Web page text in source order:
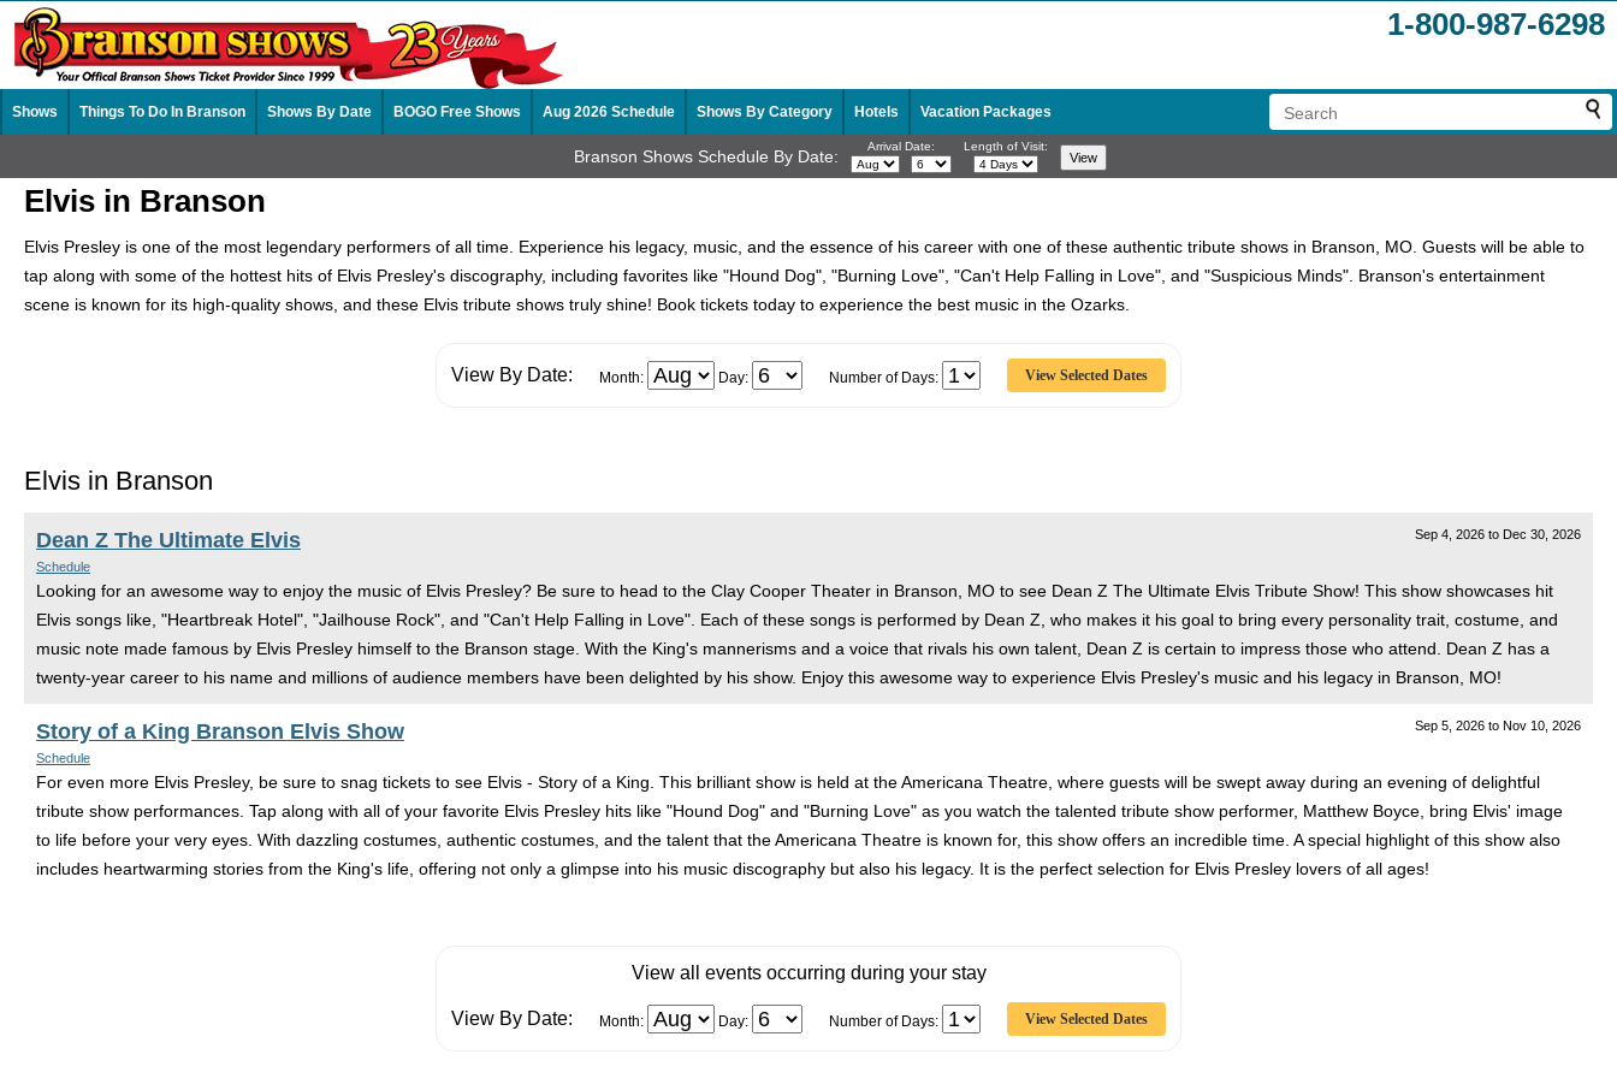
1-800-987-6298
Shows Things To Do In Branson Shows By Date BOGO Free Shows Aug 2026 Schedule Shows By Category Hotels Vacation Packages
Branson Shows Schedule By Date: Arrival Date: Length of Visit:
Elvis in Branson
Elvis Presley is one of the most legendary performers of all time. Experience his legacy, music, and the essence of his career with one of these authentic tribute shows in Branson, MO. Guests will be able to
tap along with some of the hottest hits of Elvis Presley's discography, including favorites like "Hound Dog", "Burning Love", "Can't Help Falling in Love", and "Suspicious Minds". Branson's entertainment
scene is known for its high-quality shows, and these Elvis tribute shows truly shine! Book tickets today to experience the best music in the Ozarks.
View By Date: Month: Day: Number of Days:
Elvis in Branson
Sep 4, 2026 to Dec 30, 2026
Dean Z The Ultimate Elvis
Schedule
Looking for an awesome way to enjoy the music of Elvis Presley? Be sure to head to the Clay Cooper Theater in Branson, MO to see Dean Z The Ultimate Elvis Tribute Show! This show showcases hit
Elvis songs like, "Heartbreak Hotel", "Jailhouse Rock", and "Can't Help Falling in Love". Each of these songs is performed by Dean Z, who makes it his goal to bring every personality trait, costume, and
music note made famous by Elvis Presley himself to the Branson stage. With the King's mannerisms and a voice that rivals his own talent, Dean Z is certain to impress those who attend. Dean Z has a
twenty-year career to his name and millions of audience members have been delighted by his show. Enjoy this awesome way to experience Elvis Presley's music and his legacy in Branson, MO!
Sep 5, 2026 to Nov 10, 2026
Story of a King Branson Elvis Show
Schedule
For even more Elvis Presley, be sure to snag tickets to see Elvis - Story of a King. This brilliant show is held at the Americana Theatre, where guests will be swept away during an evening of delightful
tribute show performances. Tap along with all of your favorite Elvis Presley hits like "Hound Dog" and "Burning Love" as you watch the talented tribute show performer, Matthew Boyce, bring Elvis' image
to life before your very eyes. With dazzling costumes, authentic costumes, and the talent that the Americana Theatre is known for, this show offers an incredible time. A special highlight of this show also
includes heartwarming stories from the King's life, offering not only a glimpse into his music discography but also his legacy. It is the perfect selection for Elvis Presley lovers of all ages!
View all events occurring during your stay
View By Date: Month: Day: Number of Days: